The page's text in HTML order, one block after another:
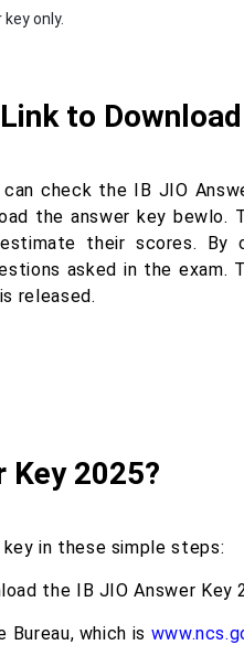
only.
to Download
check the IB JIO
the answer key bewlo.
their scores. By
asked in the exam.
released.
Key 2025?
in these simple steps:
the IB JIO Answer Key
which is